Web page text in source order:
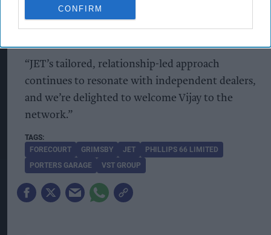
CONFIRM
“Trust and word-of-mouth still carry real weight
“JET’s tailored, relationship-led approach
continues to resonate with independent dealers,
and we’re delighted to welcome Vijay to the
network.”
FORECOURT GRIMSBY JET
PHILLIPS 66 LIMITED
PORTERS GARAGE
VST GROUP